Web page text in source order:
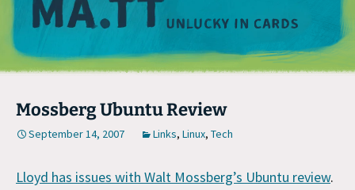
Mossberg Ubuntu Review
September 14, 2007 Links, Linux, Tech
Lloyd has issues with Walt Mossberg’s Ubuntu review.